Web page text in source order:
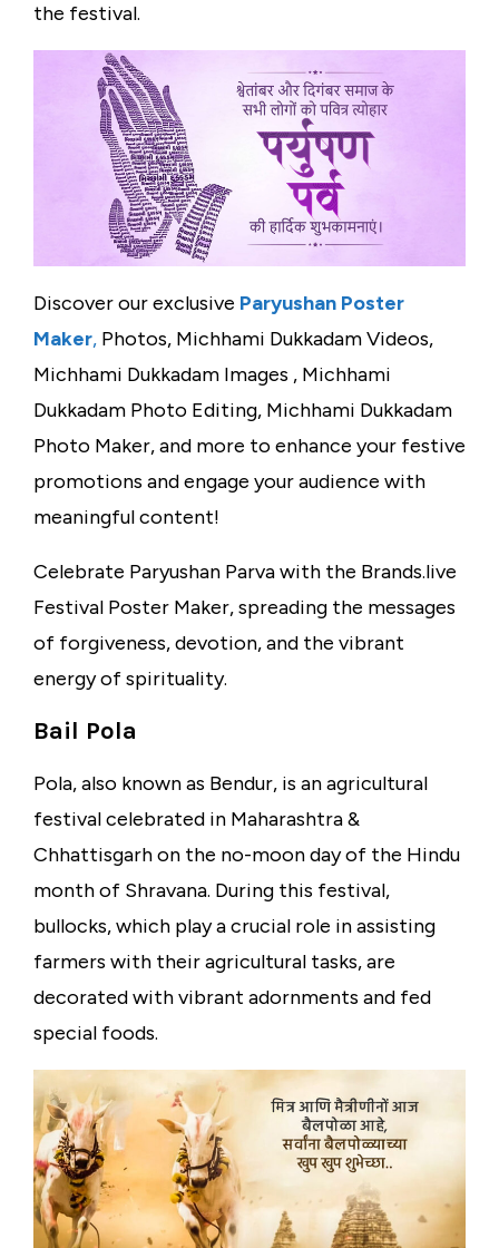
the festival.
Discover our exclusive Paryushan Poster
Maker, Photos, Michhami Dukkadam Videos,
Michhami Dukkadam Images , Michhami
Dukkadam Photo Editing, Michhami Dukkadam
Photo Maker, and more to enhance your festive
promotions and engage your audience with
meaningful content!
Celebrate Paryushan Parva with the Brands.live
Festival Poster Maker, spreading the messages
of forgiveness, devotion, and the vibrant
energy of spirituality.
Bail Pola
Pola, also known as Bendur, is an agricultural
festival celebrated in Maharashtra &
Chhattisgarh on the no-moon day of the Hindu
month of Shravana. During this festival,
bullocks, which play a crucial role in assisting
farmers with their agricultural tasks, are
decorated with vibrant adornments and fed
special foods.